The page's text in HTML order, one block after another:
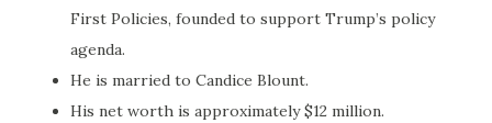
First Policies, founded to support Trump’s policy
agenda.
He is married to Candice Blount.
His net worth is approximately $12 million.